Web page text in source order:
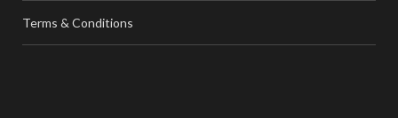
Terms & Conditions